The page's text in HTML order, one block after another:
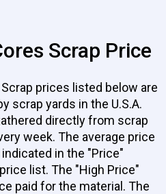
Scrap Price
prices listed below are
scrap yards in the U.S.A.
directly from scrap
week. The average price
in the "Price"
list. The "High Price"
paid for the material. The